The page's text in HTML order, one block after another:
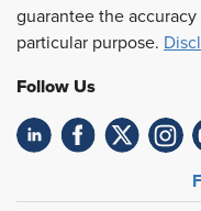
guarantee the
particular purpose.
Follow Us